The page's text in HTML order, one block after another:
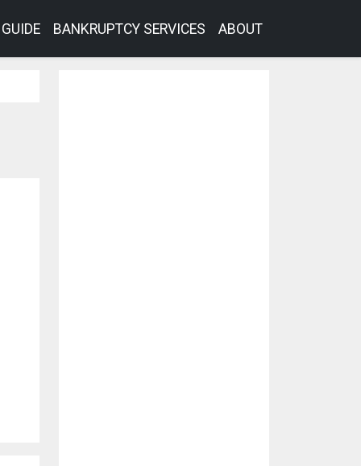
GUIDE BANKRUPTCY SERVICES ABOUT